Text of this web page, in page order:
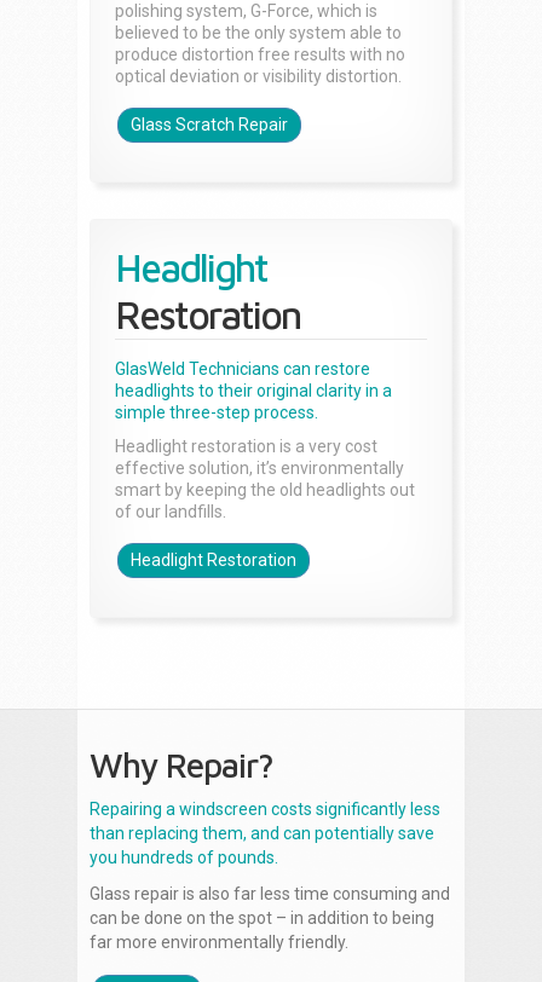
polishing system, G-Force, which is
believed to be the only system able to
produce distortion free results with no
optical deviation or visibility distortion.
Glass Scratch Repair
Headlight
Restoration
GlasWeld Technicians can restore
headlights to their original clarity in a
simple three-step process.
Headlight restoration is a very cost
effective solution, it’s environmentally
smart by keeping the old headlights out
of our landfills.
Headlight Restoration
Why Repair?
Repairing a windscreen costs significantly less
than replacing them, and can potentially save
you hundreds of pounds.
Glass repair is also far less time consuming and
can be done on the spot – in addition to being
far more environmentally friendly.